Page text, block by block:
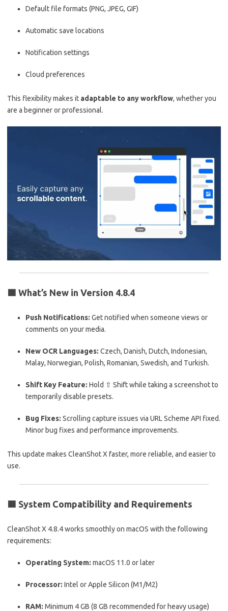
Default file formats (PNG, JPEG, GIF)
Automatic save locations
Notification settings
Cloud preferences
This flexibility makes it adaptable to any workflow, whether you
are a beginner or professional.
🟦 What’s New in Version 4.8.4
Push Notifications: Get notified when someone views or
comments on your media.
New OCR Languages: Czech, Danish, Dutch, Indonesian,
Malay, Norwegian, Polish, Romanian, Swedish, and Turkish.
Shift Key Feature: Hold ⇧ Shift while taking a screenshot to
temporarily disable presets.
Bug Fixes: Scrolling capture issues via URL Scheme API fixed.
Minor bug fixes and performance improvements.
This update makes CleanShot X faster, more reliable, and easier to
use.
🟩 System Compatibility and Requirements
CleanShot X 4.8.4 works smoothly on macOS with the following
requirements:
Operating System: macOS 11.0 or later
Processor: Intel or Apple Silicon (M1/M2)
RAM: Minimum 4 GB (8 GB recommended for heavy usage)